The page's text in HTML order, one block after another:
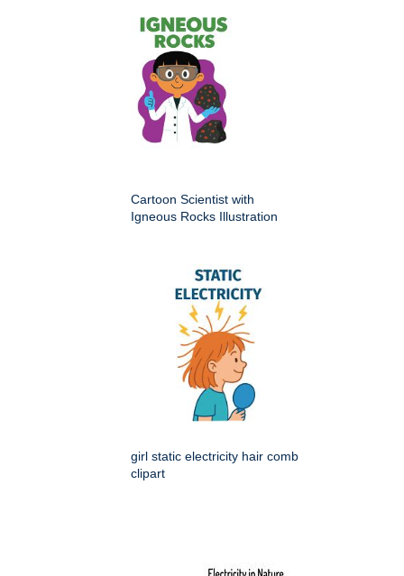
Cartoon Scientist with
Igneous Rocks Illustration
girl static electricity hair comb
clipart